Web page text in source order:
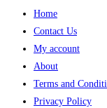
Home
Contact Us
My account
About
Terms and
Privacy Policy